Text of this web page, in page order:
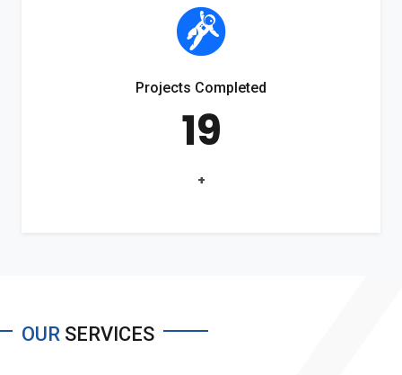
Projects Completed
19
+
OUR SERVICES